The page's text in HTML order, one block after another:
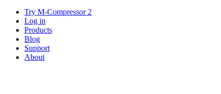
Try M-Compressor 2
Log in
Products
Blog
Support
About